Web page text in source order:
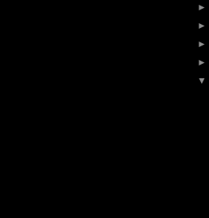
►
►
►
►
▼